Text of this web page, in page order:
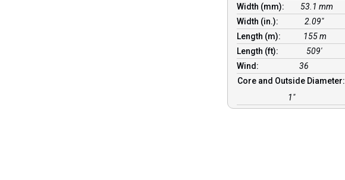
Width (mm):
53.1 mm
Width (in.):
2.09″
Length (m):
155 m
Length (ft):
509′
Wind:
36
Core and Outside Diameter:
1″